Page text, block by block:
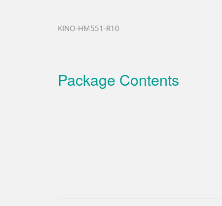
KINO-HM551-R10
Package Contents